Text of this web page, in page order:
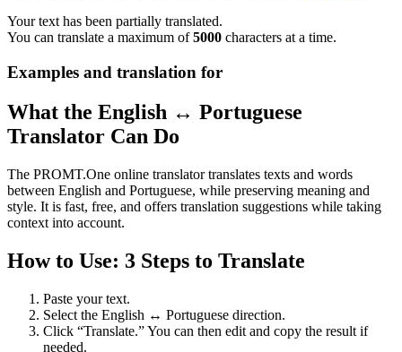
Your text has been partially translated.
You can translate a maximum of5000 characters at a time.
Examples and translation for
What the English ↔ Portuguese
Translator Can Do
The PROMT.One online translator translates texts and words
between English and Portuguese, while preserving meaning and
style. It is fast, free, and offers translation suggestions while taking
context into account.
How to Use: 3 Steps to Translate
Paste your text.
Select the English ↔ Portuguese direction.
Click “Translate.” You can then edit and copy the result if
needed.